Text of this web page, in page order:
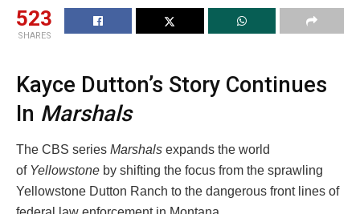
523
SHARES
Kayce Dutton’s Story Continues
In Marshals
The CBS series Marshals expands the world
of Yellowstone by shifting the focus from the sprawling
Yellowstone Dutton Ranch to the dangerous front lines of